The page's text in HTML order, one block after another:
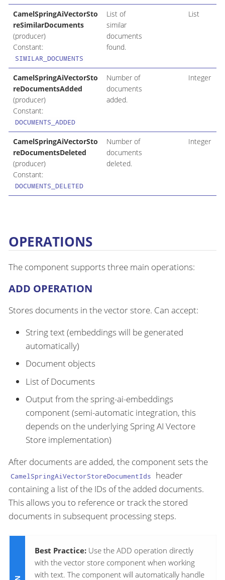
CamelSpringAiVectorSto
reSimilarDocuments
(producer)
Constant:
SIMILAR_DOCUMENTS
List of
similar
documents
found.
List
CamelSpringAiVectorSto
reDocumentsAdded
(producer)
Constant:
DOCUMENTS_ADDED
Number of
documents
added.
Integer
CamelSpringAiVectorSto
reDocumentsDeleted
(producer)
Constant:
DOCUMENTS_DELETED
Number of
documents
deleted.
Integer
OPERATIONS
The component supports three main operations:
ADD OPERATION
Stores documents in the vector store. Can accept:
String text (embeddings will be generated
automatically)
Document objects
List of Documents
Output from the spring-ai-embeddings
component (semi-automatic integration, this
depends on the underlying Spring AI Vectore
Store implementation)
After documents are added, the component sets the
CamelSpringAiVectorStoreDocumentIds
header
containing a list of the IDs of the added documents.
This allows you to reference or track the stored
documents in subsequent processing steps.
Best Practice: Use the ADD operation directly
with the vector store component when working
with text. The component will automatically handle